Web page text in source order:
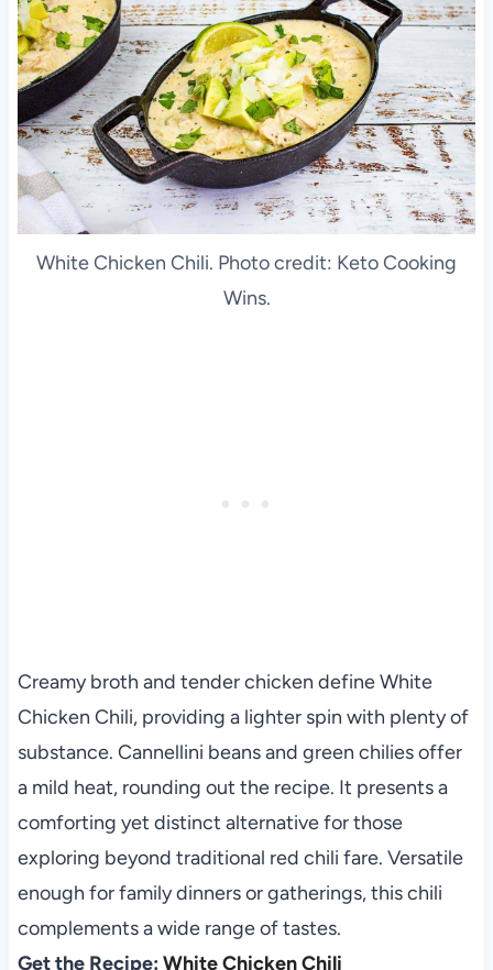
White Chicken Chili. Photo credit: Keto Cooking
Wins.
Creamy broth and tender chicken define White
Chicken Chili, providing a lighter spin with plenty of
substance. Cannellini beans and green chilies offer
a mild heat, rounding out the recipe. It presents a
comforting yet distinct alternative for those
exploring beyond traditional red chili fare. Versatile
enough for family dinners or gatherings, this chili
complements a wide range of tastes.
Get the Recipe: White Chicken Chili